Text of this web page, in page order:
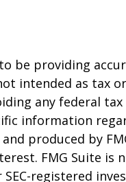
be providing
intended as tax
any federal tax
information
produced by
FMG Suite is
registered